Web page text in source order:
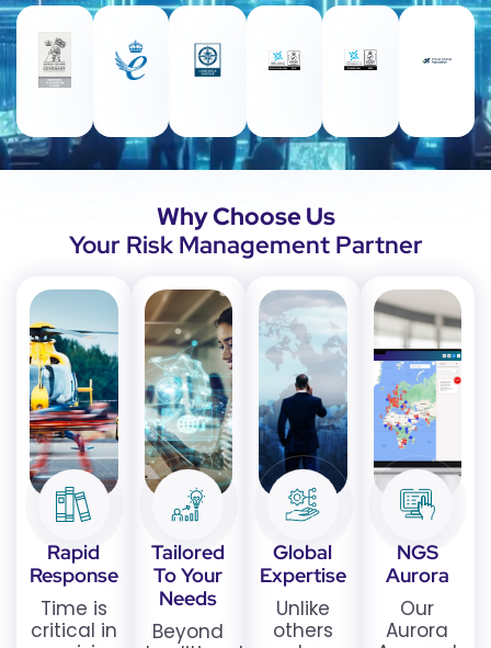
Why Choose Us
Your Risk Management Partner
Rapid
Response
Time is
critical in
Tailored
To Your
Needs
Beyond
Global
Expertise
Unlike
others
NGS
Aurora
Our
Aurora